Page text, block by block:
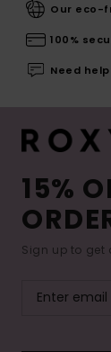
Our eco-
100%
Need
15%
Sign up to get